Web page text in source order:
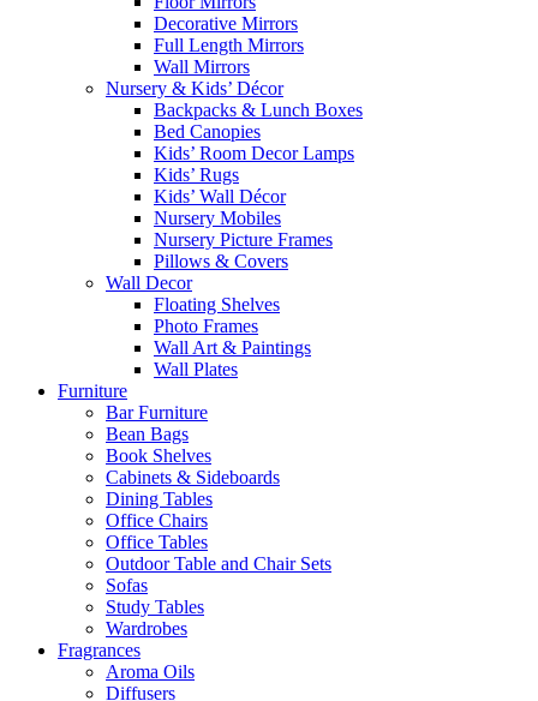
Decorative Mirrors
Full Length Mirrors
Wall Mirrors
Nursery & Kids’ Décor
Backpacks & Lunch Boxes
Bed Canopies
Kids’ Room Decor Lamps
Kids’ Rugs
Kids’ Wall Décor
Nursery Mobiles
Nursery Picture Frames
Pillows & Covers
Wall Decor
Floating Shelves
Photo Frames
Wall Art & Paintings
Wall Plates
Furniture
Bar Furniture
Bean Bags
Book Shelves
Cabinets & Sideboards
Dining Tables
Office Chairs
Office Tables
Outdoor Table and Chair Sets
Sofas
Study Tables
Wardrobes
Fragrances
Aroma Oils
Diffusers